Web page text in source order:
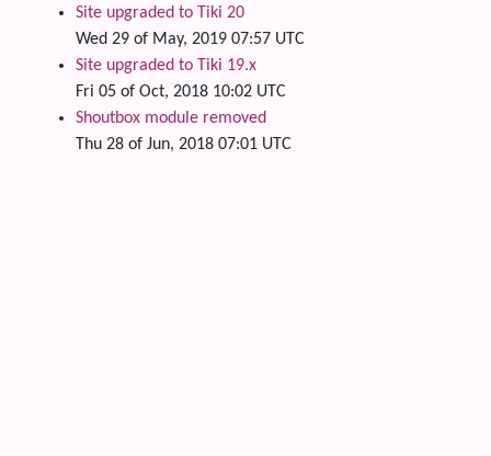
Site upgraded to Tiki 20
Wed 29 of May, 2019 07:57 UTC
Site upgraded to Tiki 19.x
Fri 05 of Oct, 2018 10:02 UTC
Shoutbox module removed
Thu 28 of Jun, 2018 07:01 UTC